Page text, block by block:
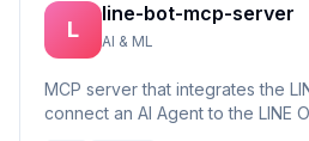
L
line-bot-mcp-server
AI & ML
MCP server that integrates the
connect an AI Agent to the LINE